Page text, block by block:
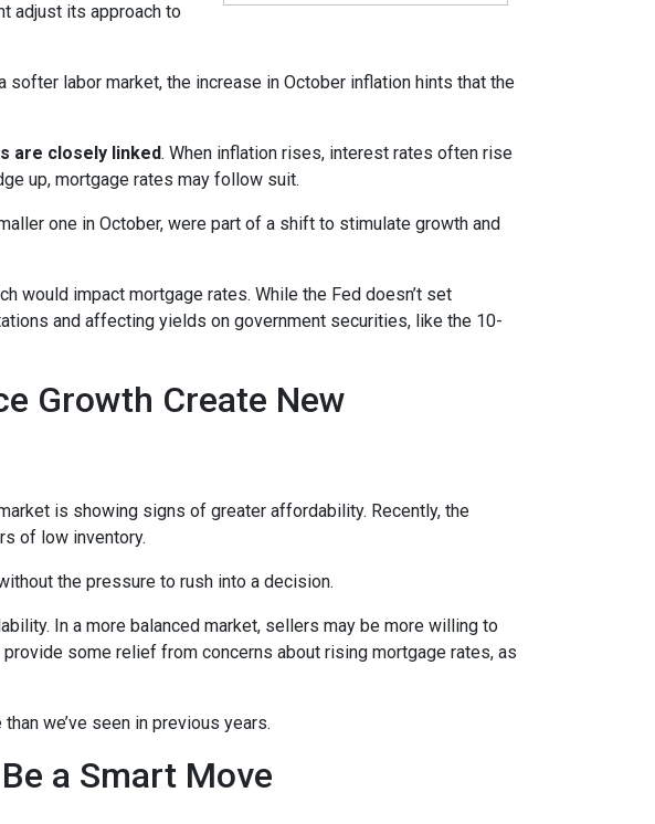
adjust its approach to
labor market, the increase in October inflation hints that the
are closely linked. When inflation rises, interest rates often rise
up, mortgage rates may follow suit.
one in October, were part of a shift to stimulate growth and
would impact mortgage rates. While the Fed doesn’t set
and affecting yields on government securities, like the 10-
Growth Create New
is showing signs of greater affordability. Recently, the
of low inventory.
the pressure to rush into a decision.
In a more balanced market, sellers may be more willing to
some relief from concerns about rising mortgage rates, as
we’ve seen in previous years.
a Smart Move